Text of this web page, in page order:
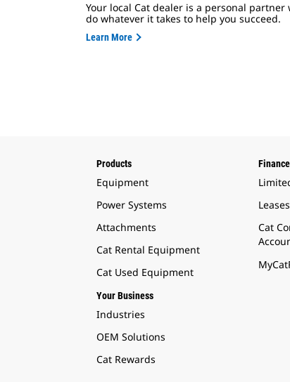
Your local Cat dealer is a personal partner
do whatever it takes to help you succeed.
Learn More
Products
Equipment
Power Systems
Attachments
Cat Rental Equipment
Cat Used Equipment
Your Business
Industries
OEM Solutions
Cat Rewards
Finance
Cat